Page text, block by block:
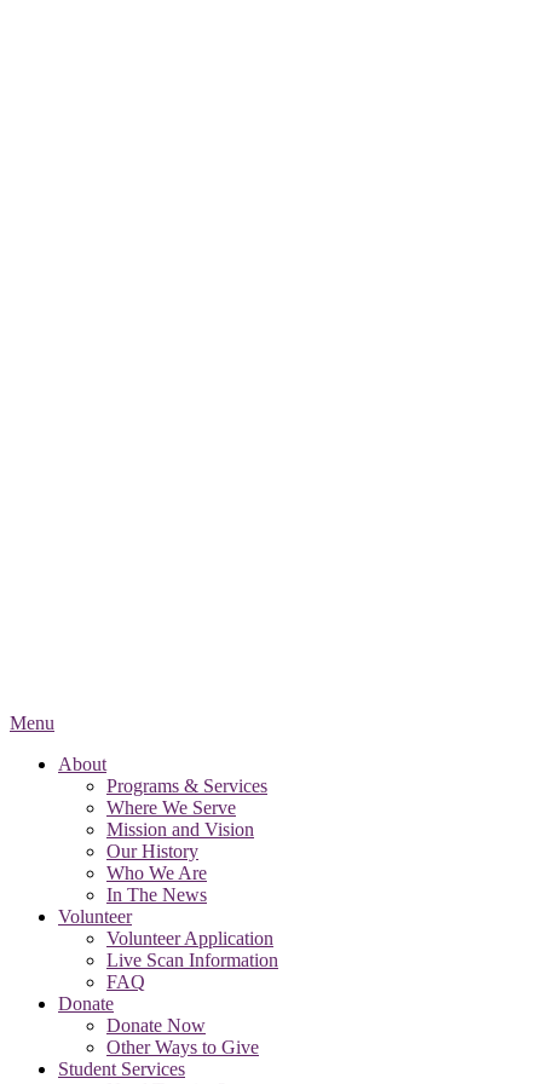
Menu
About
Programs & Services
Where We Serve
Mission and Vision
Our History
Who We Are
In The News
Volunteer
Volunteer Application
Live Scan Information
FAQ
Donate
Donate Now
Other Ways to Give
Student Services